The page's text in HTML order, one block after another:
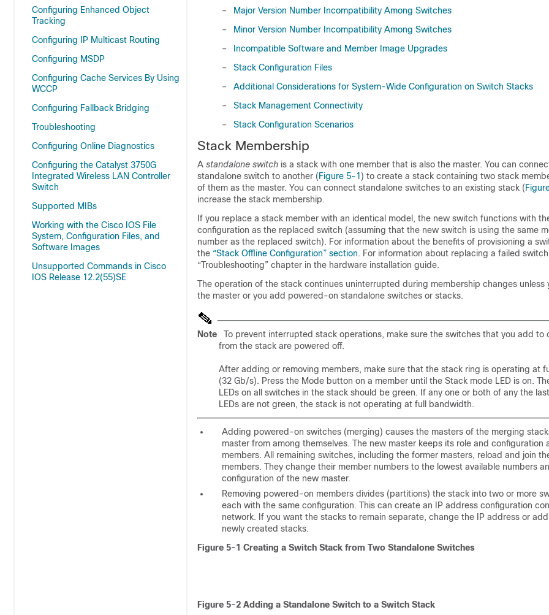
Configuring Enhanced Object
Tracking
Configuring IP Multicast Routing
Configuring MSDP
Configuring Cache Services By Using
WCCP
Configuring Fallback Bridging
Troubleshooting
Configuring Online Diagnostics
Configuring the Catalyst 3750G
Integrated Wireless LAN Controller
Switch
Supported MIBs
Working with the Cisco IOS File
System, Configuration Files, and
Software Images
Unsupported Commands in Cisco
IOS Release 12.2(55)SE
–
Major Version Number Incompatibility Among Switches
–
Minor Version Number Incompatibility Among Switches
–
Incompatible Software and Member Image Upgrades
–
Stack Configuration Files
–
Additional Considerations for System-Wide Configuration on Switch Stacks
–
Stack Management Connectivity
–
Stack Configuration Scenarios
Stack Membership
A standalone switch is a stack with one member that is also the master. You can
standalone switch to another (Figure 5-1 ) to create a stack containing two stack
of them as the master. You can connect standalone switches to an existing stack (
increase the stack membership.
If you replace a stack member with an identical model, the new switch functions with
configuration as the replaced switch (assuming that the new switch is using the same
number as the replaced switch). For information about the benefits of provisioning a
the “Stack Offline Configuration” section. For information about replacing a failed
“Troubleshooting” chapter in the hardware installation guide.
The operation of the stack continues uninterrupted during membership changes unless
the master or you add powered-on standalone switches or stacks.
Note
To prevent interrupted stack operations, make sure the switches that you add to
from the stack are powered off.
After adding or removing members, make sure that the stack ring is operating at
(32 Gb/s). Press the Mode button on a member until the Stack mode LED is on.
LEDs on all switches in the stack should be green. If any one or both of any the
LEDs are not green, the stack is not operating at full bandwidth.
Adding powered-on switches (merging) causes the masters of the merging
master from among themselves. The new master keeps its role and configuration
members. All remaining switches, including the former masters, reload and join
members. They change their member numbers to the lowest available numbers
configuration of the new master.
Removing powered-on members divides (partitions) the stack into two or more
each with the same configuration. This can create an IP address configuration
network. If you want the stacks to remain separate, change the IP address or
newly created stacks.
Figure 5-1 Creating a Switch Stack from Two Standalone Switches
Figure 5-2 Adding a Standalone Switch to a Switch Stack